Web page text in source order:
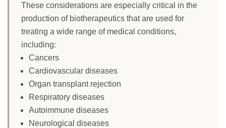
These considerations are especially critical in the
production of biotherapeutics that are used for
treating a wide range of medical conditions,
including:
Cancers
Cardiovascular diseases
Organ transplant rejection
Respiratory diseases
Autoimmune diseases
Neurological diseases